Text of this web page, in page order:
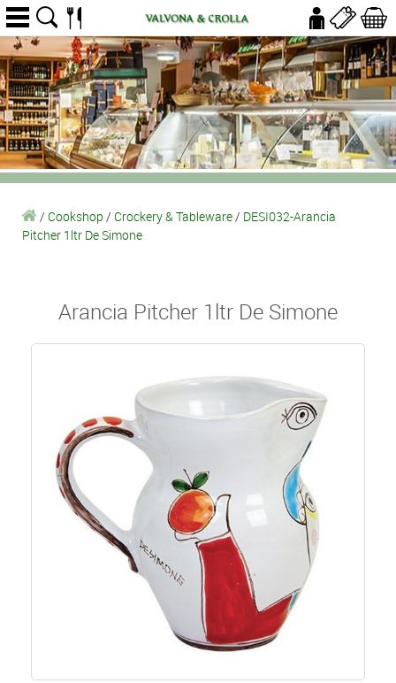
/ Cookshop / Crockery & Tableware/ DESI032-Arancia
Pitcher 1ltr De Simone
Arancia Pitcher 1ltr De Simone